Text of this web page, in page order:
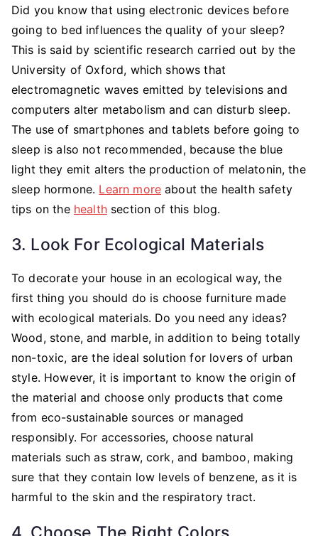
Did you know that using electronic devices before
going to bed influences the quality of your sleep?
This is said by scientific research carried out by the
University of Oxford, which shows that
electromagnetic waves emitted by televisions and
computers alter metabolism and can disturb sleep.
The use of smartphones and tablets before going to
sleep is also not recommended, because the blue
light they emit alters the production of melatonin, the
sleep hormone. Learn more about the health safety
tips on the healthsection of this blog.
3. Look For Ecological Materials
To decorate your house in an ecological way, the
first thing you should do is choose furniture made
with ecological materials. Do you need any ideas?
Wood, stone, and marble, in addition to being totally
non-toxic, are the ideal solution for lovers of urban
style. However, it is important to know the origin of
the material and choose only products that come
from eco-sustainable sources or managed
responsibly. For accessories, choose natural
materials such as straw, cork, and bamboo, making
sure that they contain low levels of benzene, as it is
harmful to the skin and the respiratory tract.